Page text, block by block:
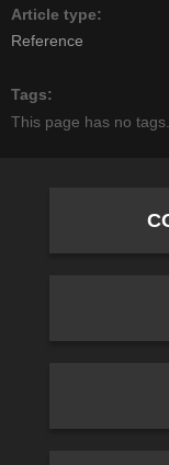
Article type
Reference
Tags
This page has no tags.